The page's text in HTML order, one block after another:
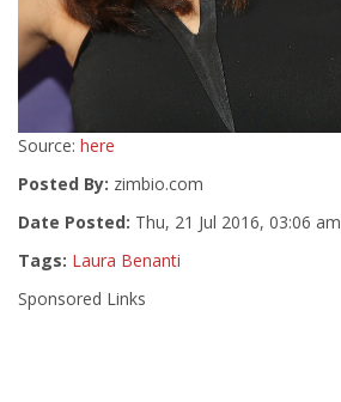
Source: here
Posted By: zimbio.com
Date Posted: Thu, 21 Jul 2016, 03:06 am
Tags: Laura Benanti
Sponsored Links